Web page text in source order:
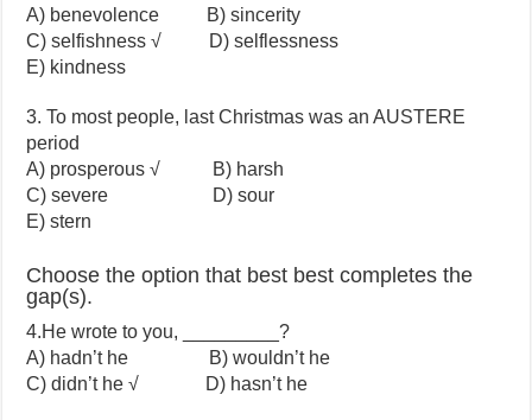
A) benevolence B) sincerity
C) selfishness √ D) selflessness
E) kindness
3. To most people, last Christmas was an AUSTERE
period
A) prosperous √ B) harsh
C) severe D) sour
E) stern
Choose the option that best best completes the
gap(s).
4.He wrote to you, _________?
A) hadn’t he B) wouldn’t he
C) didn’t he √ D) hasn’t he